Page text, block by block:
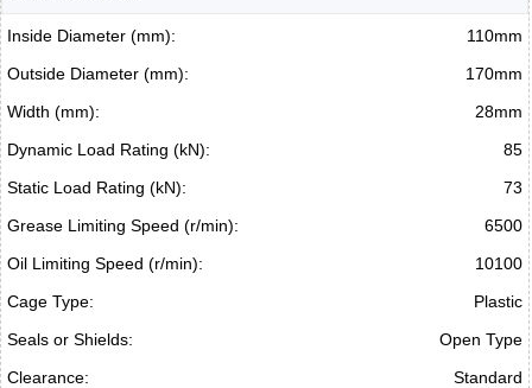
Inside Diameter (mm):
110mm
Outside Diameter (mm):
170mm
Width (mm):
28mm
Dynamic Load Rating (kN):
85
Static Load Rating (kN):
73
Grease Limiting Speed (r/min):
6500
Oil Limiting Speed (r/min):
10100
Cage Type:
Plastic
Seals or Shields:
Open Type
Clearance:
Standard